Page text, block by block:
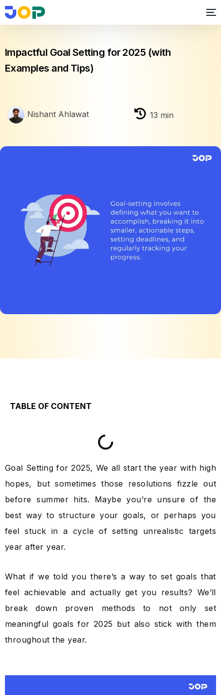
Performance Management
Impactful Goal Setting for 2025 (with
Examples and Tips)
Nishant Ahlawat 13 min
TABLE OF CONTENT
Goal Setting for 2025, We all start the year with high
hopes, but sometimes those resolutions fizzle out
before summer hits. Maybe you’re unsure of the
best way to structure your goals, or perhaps you
feel stuck in a cycle of setting unrealistic targets
year after year.
What if we told you there’s a way to set goals that
feel achievable and actually get you results? We’ll
break down proven methods to not only set
meaningful goals for 2025 but also stick with them
throughout the year.